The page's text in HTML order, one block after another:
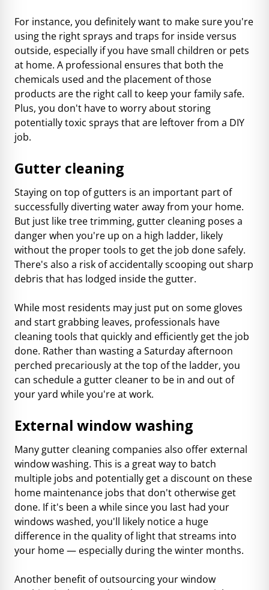
For instance, you definitely want to make sure you're
using the right sprays and traps for inside versus
outside, especially if you have small children or pets
at home. A professional ensures that both the
chemicals used and the placement of those
products are the right call to keep your family safe.
Plus, you don't have to worry about storing
potentially toxic sprays that are leftover from a DIY
job.
Gutter cleaning
Staying on top of gutters is an important part of
successfully diverting water away from your home.
But just like tree trimming, gutter cleaning poses a
danger when you're up on a high ladder, likely
without the proper tools to get the job done safely.
There's also a risk of accidentally scooping out sharp
debris that has lodged inside the gutter.
While most residents may just put on some gloves
and start grabbing leaves, professionals have
cleaning tools that quickly and efficiently get the job
done. Rather than wasting a Saturday afternoon
perched precariously at the top of the ladder, you
can schedule a gutter cleaner to be in and out of
your yard while you're at work.
External window washing
Many gutter cleaning companies also offer external
window washing. This is a great way to batch
multiple jobs and potentially get a discount on these
home maintenance jobs that don't otherwise get
done. If it's been a while since you last had your
windows washed, you'll likely notice a huge
difference in the quality of light that streams into
your home — especially during the winter months.
Another benefit of outsourcing your window